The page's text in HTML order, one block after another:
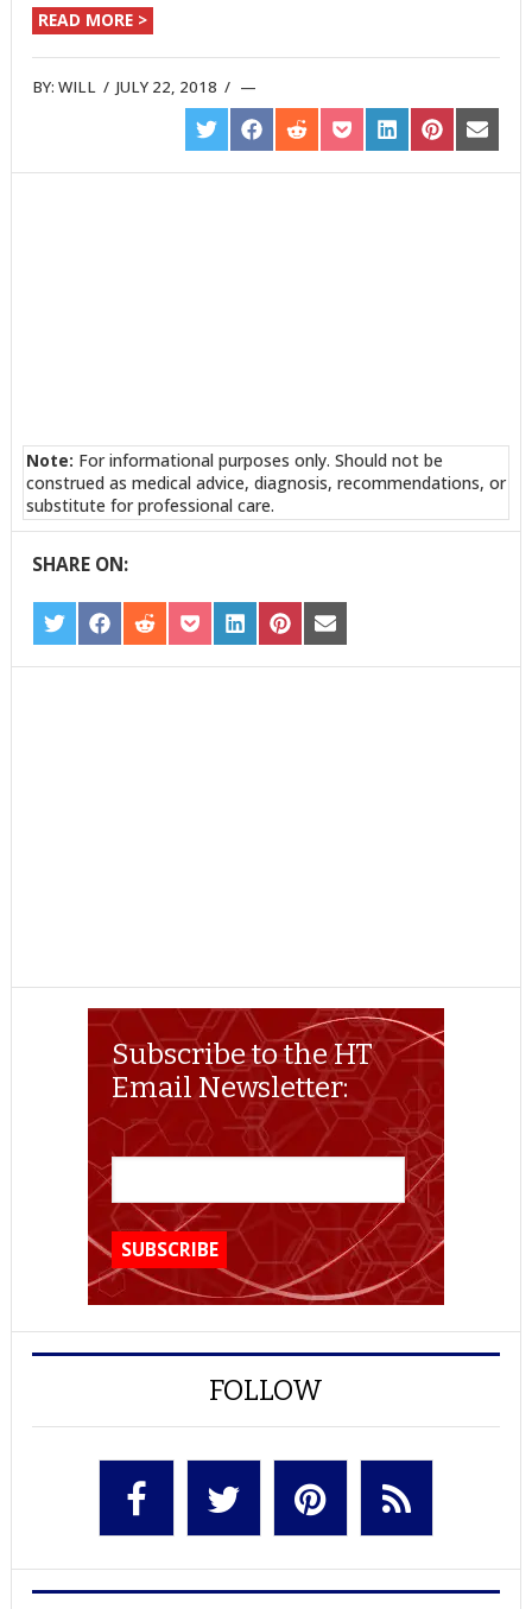
READ MORE >
BY:WILL /JULY 22, 2018 /
SHARE
ON
TWITTER
SHARE
ON
FACEBOOK
SHARE
ON
REDDIT
SHARE
ON
POCKET
SHARE
ON
LINKEDIN
SHARE
ON
PINTEREST
SHARE
ON
EMAIL
Note: For informational purposes only. Should not be
construed as medical advice, diagnosis, recommendations, or
substitute for professional care.
SHARE ON:
SHARE
ON
TWITTER
SHARE
ON
FACEBOOK
SHARE
ON
REDDIT
SHARE
ON
POCKET
SHARE
ON
LINKEDIN
SHARE
ON
PINTEREST
SHARE
ON
EMAIL
Subscribe to the HT
Email Newsletter:
FOLLOW